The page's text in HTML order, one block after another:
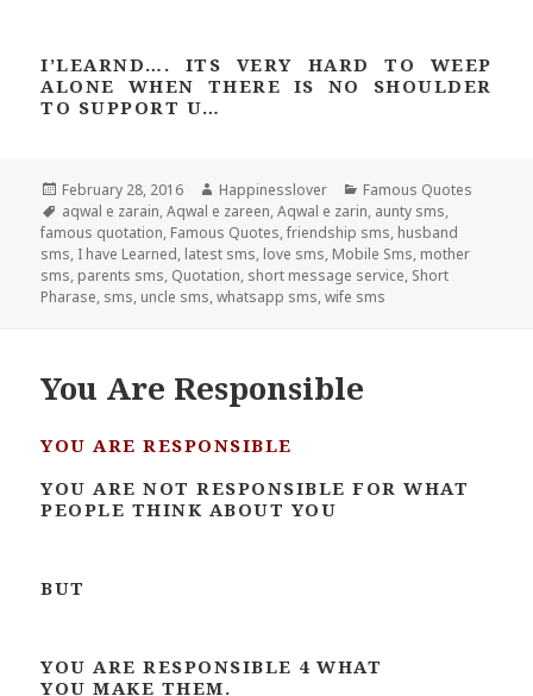
I’LEARND…. ITS VERY HARD TO WEEP
ALONE WHEN THERE IS NO SHOULDER
TO SUPPORT U…
Posted
on
February 28, 2016 Author
Happinesslover Categories
Famous Quotes
Tags
aqwal e zarain,Aqwal e zareen,Aqwal e zarin, aunty sms,
famous quotation, Famous Quotes,friendship sms, husband
sms, I have Learned, latest sms, love sms, Mobile Sms, mother
sms, parents sms, Quotation, short message service, Short
Pharase, sms, uncle sms,whatsapp sms,wife sms
You Are Responsible
YOU ARE RESPONSIBLE
YOU ARE NOT RESPONSIBLE FOR WHAT
PEOPLE THINK ABOUT YOU
BUT
YOU ARE RESPONSIBLE 4 WHAT
YOU MAKE THEM.